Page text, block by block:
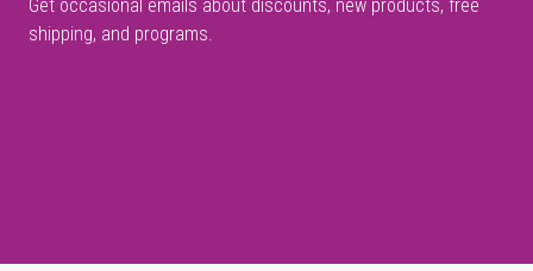
Get occasional emails about discounts, new products, free
shipping, and programs.